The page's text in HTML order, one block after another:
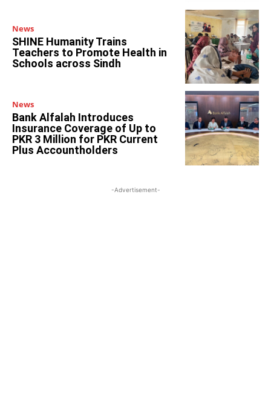
News
SHINE Humanity Trains
Teachers to Promote Health in
Schools across Sindh
News
Bank Alfalah Introduces
Insurance Coverage of Up to
PKR 3 Million for PKR Current
Plus Accountholders
-Advertisement-